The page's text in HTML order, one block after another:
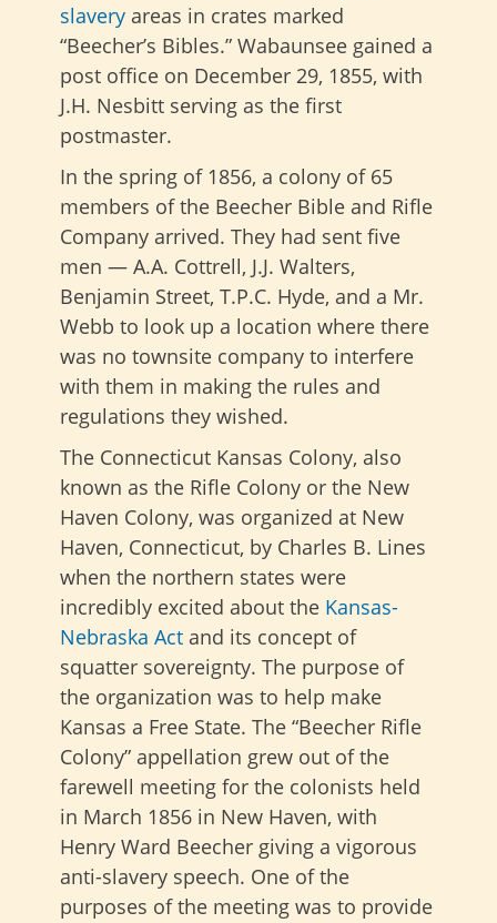
slavery areas in crates marked
“Beecher’s Bibles.” Wabaunsee gained a
post office on December 29, 1855, with
J.H. Nesbitt serving as the first
postmaster.
In the spring of 1856, a colony of 65
members of the Beecher Bible and Rifle
Company arrived. They had sent five
men — A.A. Cottrell, J.J. Walters,
Benjamin Street, T.P.C. Hyde, and a Mr.
Webb to look up a location where there
was no townsite company to interfere
with them in making the rules and
regulations they wished.
The Connecticut Kansas Colony, also
known as the Rifle Colony or the New
Haven Colony, was organized at New
Haven, Connecticut, by Charles B. Lines
when the northern states were
incredibly excited about the Kansas-
Nebraska Act and its concept of
squatter sovereignty. The purpose of
the organization was to help make
Kansas a Free State. The “Beecher Rifle
Colony” appellation grew out of the
farewell meeting for the colonists held
in March 1856 in New Haven, with
Henry Ward Beecher giving a vigorous
anti-slavery speech. One of the
purposes of the meeting was to provide